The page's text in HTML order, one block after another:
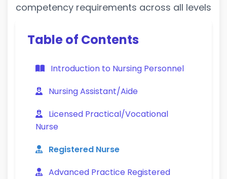
competency requirements across all levels
Table of Contents
Introduction to Nursing Personnel
Nursing Assistant/Aide
Licensed Practical/Vocational
Nurse
Registered Nurse
Advanced Practice Registered